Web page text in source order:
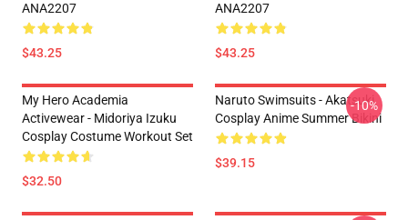
ANA2207
$43.25
ANA2207
$43.25
My Hero Academia
Activewear - Midoriya Izuku
Cosplay Costume Workout Set
$32.50
Naruto Swimsuits - Akatsuki
Cosplay Anime Summer Bikini
$39.15
-10%